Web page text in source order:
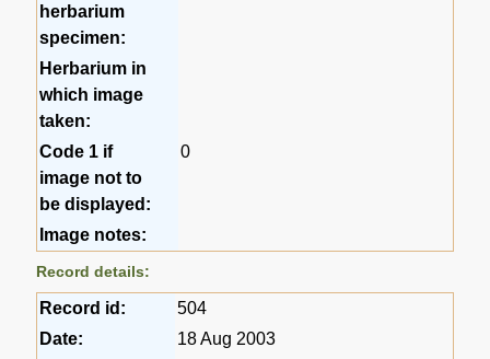
herbarium
specimen:
Herbarium in
which image
taken:
Code 1 if
image not to
be displayed:
0
Image notes:
Record details:
Record id:
504
Date:
18 Aug 2003